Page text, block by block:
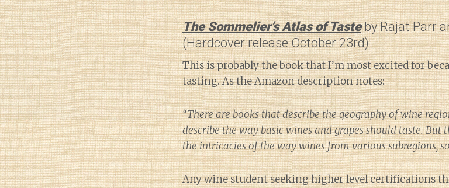
The Sommelier’s Atlas of Tasteby Rajat Parr
(Hardcover release October 23rd)
This is probably the book that I’m most excited for
tasting. As the Amazon description notes:
“There are books that describe the geography of wine
describe the way basic wines and grapes should taste. But
the intricacies of the way wines from various subregions,
Any wine student seeking higher level certifications